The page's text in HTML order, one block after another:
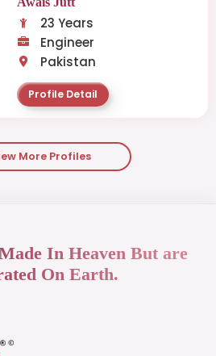
23 Years
Engineer
Pakistan
Profile Detail
More Profiles
In Heaven But are
On Earth.